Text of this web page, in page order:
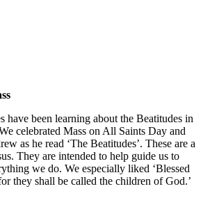
have been learning about the Beatitudes in
celebrated Mass on All Saints Day and
as he read ‘The Beatitudes’. These are a
They are intended to help guide us to
we do. We especially liked ‘Blessed
they shall be called the children of God.’